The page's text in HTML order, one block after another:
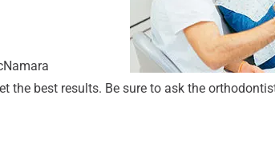
the best results. Be sure to ask the